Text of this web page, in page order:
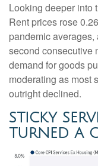
Looking deeper into
Rent prices rose
pandemic
second consecutive
demand for goods
moderating as most
outright declined.
STICKY
TURNED A